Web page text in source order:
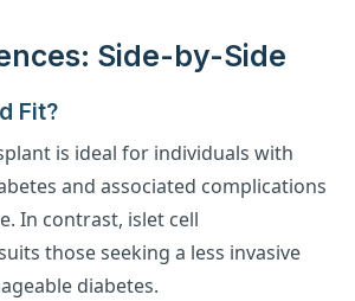
Side-by-Side
Fit?
is ideal for individuals with
and associated complications
In contrast, islet cell
those seeking a less invasive
diabetes.